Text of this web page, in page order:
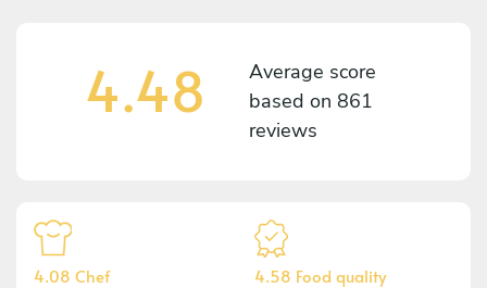
4.48
Average score
based on 861
reviews
4.08 Chef 4.58 Food quality